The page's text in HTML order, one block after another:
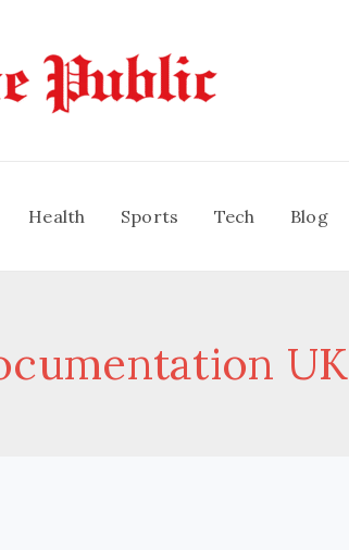
Health Sports Tech Blog
UK